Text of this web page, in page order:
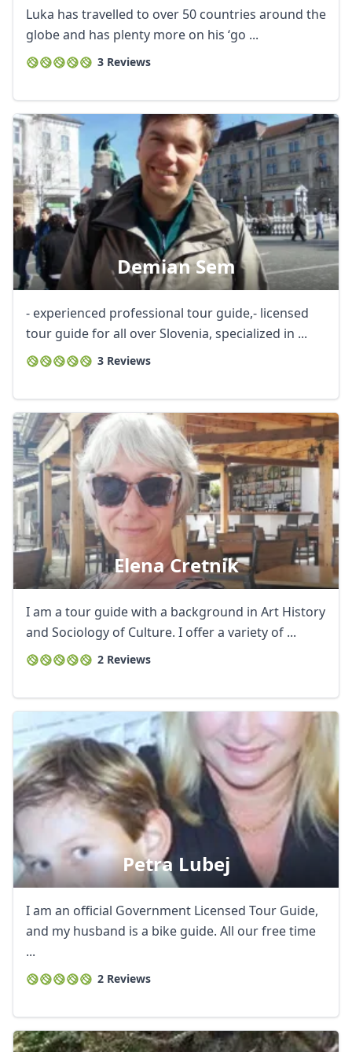
Luka has travelled to over 50 countries around the
globe and has plenty more on his ‘go ...
3 Reviews
Demian Sem
- experienced professional tour guide,- licensed
tour guide for all over Slovenia, specialized in ...
3 Reviews
Elena Cretnik
I am a tour guide with a background in Art History
and Sociology of Culture. I offer a variety of ...
2 Reviews
Petra Lubej
I am an official Government Licensed Tour Guide,
and my husband is a bike guide. All our free time
...
2 Reviews